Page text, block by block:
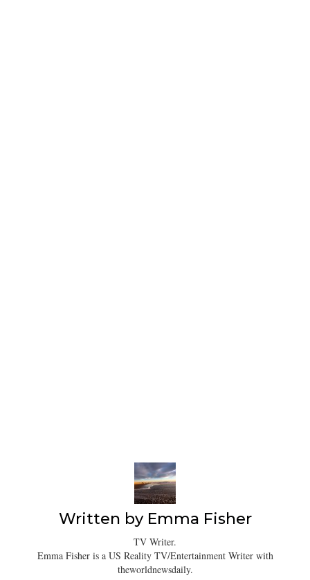
Written by Emma Fisher
TV Writer.
Emma Fisher is a US Reality TV/Entertainment Writer with
theworldnewsdaily.